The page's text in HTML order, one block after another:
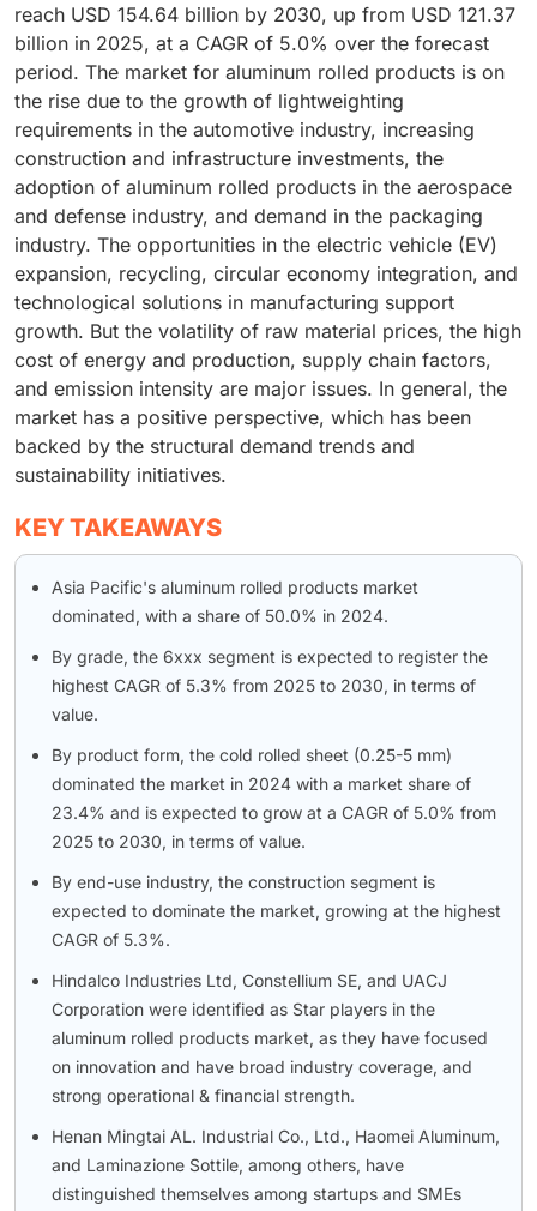
reach USD 154.64 billion by 2030, up from USD 121.37
billion in 2025, at a CAGR of 5.0% over the forecast
period. The market for aluminum rolled products is on
the rise due to the growth of lightweighting
requirements in the automotive industry, increasing
construction and infrastructure investments, the
adoption of aluminum rolled products in the aerospace
and defense industry, and demand in the packaging
industry. The opportunities in the electric vehicle (EV)
expansion, recycling, circular economy integration, and
technological solutions in manufacturing support
growth. But the volatility of raw material prices, the high
cost of energy and production, supply chain factors,
and emission intensity are major issues. In general, the
market has a positive perspective, which has been
backed by the structural demand trends and
sustainability initiatives.
KEY TAKEAWAYS
Asia Pacific's aluminum rolled products market
dominated, with a share of 50.0% in 2024.
By grade, the 6xxx segment is expected to register the
highest CAGR of 5.3% from 2025 to 2030, in terms of
value.
By product form, the cold rolled sheet (0.25-5 mm)
dominated the market in 2024 with a market share of
23.4% and is expected to grow at a CAGR of 5.0% from
2025 to 2030, in terms of value.
By end-use industry, the construction segment is
expected to dominate the market, growing at the highest
CAGR of 5.3%.
Hindalco Industries Ltd, Constellium SE, and UACJ
Corporation were identified as Star players in the
aluminum rolled products market, as they have focused
on innovation and have broad industry coverage, and
strong operational & financial strength.
Henan Mingtai AL. Industrial Co., Ltd., Haomei Aluminum,
and Laminazione Sottile, among others, have
distinguished themselves among startups and SMEs